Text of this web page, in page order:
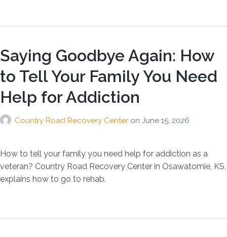
Saying Goodbye Again: How
to Tell Your Family You Need
Help for Addiction
Country Road Recovery Center on June 15, 2026
How to tell your family you need help for addiction as a
veteran? Country Road Recovery Center in Osawatomie, KS,
explains how to go to rehab.